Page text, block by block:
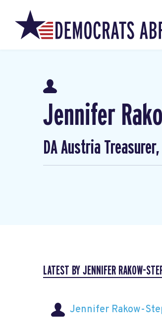
Jennifer
DA Austria
LATEST BY JENNIFER RAKOW-
Jennifer Rakow-